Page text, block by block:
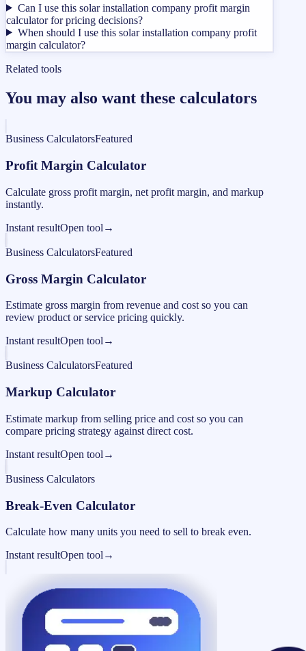
Can I use this solar installation company profit margin
calculator for pricing decisions?
When should I use this solar installation company profit
margin calculator?
Related tools
You may also want these calculators
Business CalculatorsFeatured
Profit Margin Calculator
Calculate gross profit margin, net profit margin, and markup
instantly.
Instant resultOpen tool →
Business CalculatorsFeatured
Gross Margin Calculator
Estimate gross margin from revenue and cost so you can
review product or service pricing quickly.
Instant resultOpen tool →
Business CalculatorsFeatured
Markup Calculator
Estimate markup from selling price and cost so you can
compare pricing strategy against direct cost.
Instant resultOpen tool →
Business Calculators
Break-Even Calculator
Calculate how many units you need to sell to break even.
Instant resultOpen tool →